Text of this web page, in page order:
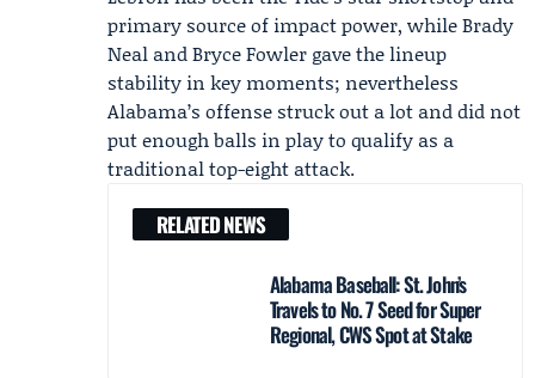
primary source of impact power, while Brady
Neal and Bryce Fowler gave the lineup
stability in key moments; nevertheless
Alabama’s offense struck out a lot and did not
put enough balls in play to qualify as a
traditional top-eight attack.
RELATED NEWS
Alabama Baseball: St. John’s
Travels to No. 7 Seed for Super
Regional, CWS Spot at Stake